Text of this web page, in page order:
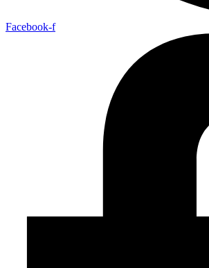
Facebook-f